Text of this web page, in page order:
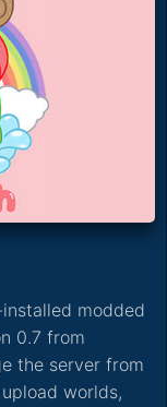
modded
0.7 from
the server from
worlds,